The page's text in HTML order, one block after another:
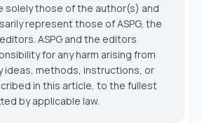
solely those of the author(s) and
represent those of ASPG, the
ASPG and the editors
for any harm arising from
ideas, methods, instructions, or
in this article, to the fullest
by applicable law.